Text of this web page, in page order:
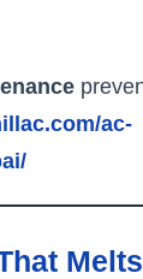
ac-